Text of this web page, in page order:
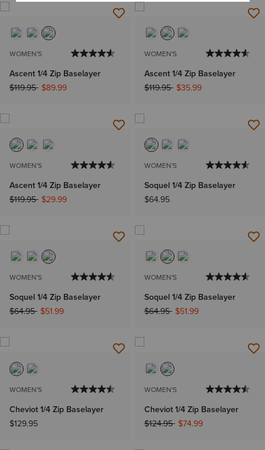
WOMEN'S
Ascent 1/4 Zip Baselayer
Price reduced from
$119.95to$89.99
WOMEN'S
Ascent 1/4 Zip Baselayer
Price reduced from
$119.95to$35.99
WOMEN'S
Ascent 1/4 Zip Baselayer
Price reduced from
$119.95to$29.99
WOMEN'S
Soquel 1/4 Zip Baselayer
$64.95
WOMEN'S
Soquel 1/4 Zip Baselayer
Price reduced from
$64.95to$51.99
WOMEN'S
Soquel 1/4 Zip Baselayer
Price reduced from
$64.95to$51.99
WOMEN'S
Cheviot 1/4 Zip Baselayer
$129.95
WOMEN'S
Cheviot 1/4 Zip Baselayer
Price reduced from
$124.95to$74.99